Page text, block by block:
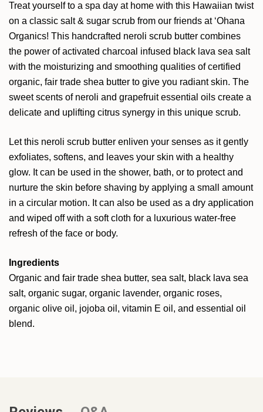
Treat yourself to a spa day at home with this Hawaiian twist
on a classic salt & sugar scrub from our friends at ‘Ohana
Organics! This handcrafted neroli scrub butter combines
the power of activated charcoal infused black lava sea salt
with the moisturizing and smoothing qualities of certified
organic, fair trade shea butter to give you radiant skin. The
sweet scents of neroli and grapefruit essential oils create a
delicate and uplifting citrus synergy in this unique scrub.
Let this neroli scrub butter enliven your senses as it gently
exfoliates, softens, and leaves your skin with a healthy
glow. It can be used in the shower, bath, or to protect and
nurture the skin before shaving by applying a small amount
in a circular motion. It can also be used as a dry application
and wiped off with a soft cloth for a luxurious water-free
refresh of the face or body.
Ingredients
Organic and fair trade shea butter, sea salt, black lava sea
salt, organic sugar, organic lavender, organic roses,
organic olive oil, jojoba oil, vitamin E oil, and essential oil
blend.